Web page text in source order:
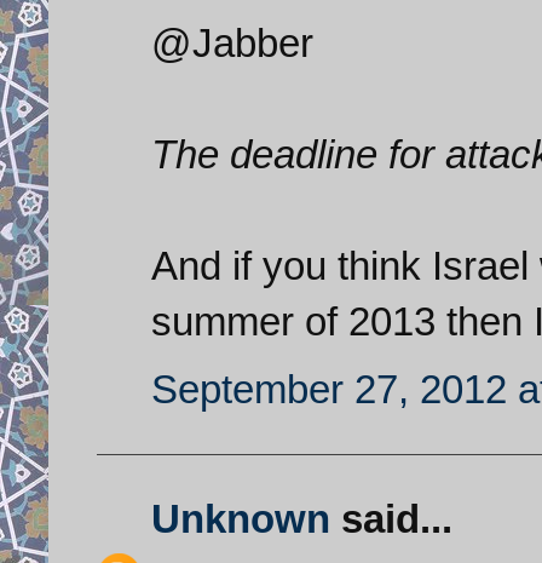
@Jabber
The deadline for
And if you think
summer of 2013 then
September 27, 2012
Unknown said...